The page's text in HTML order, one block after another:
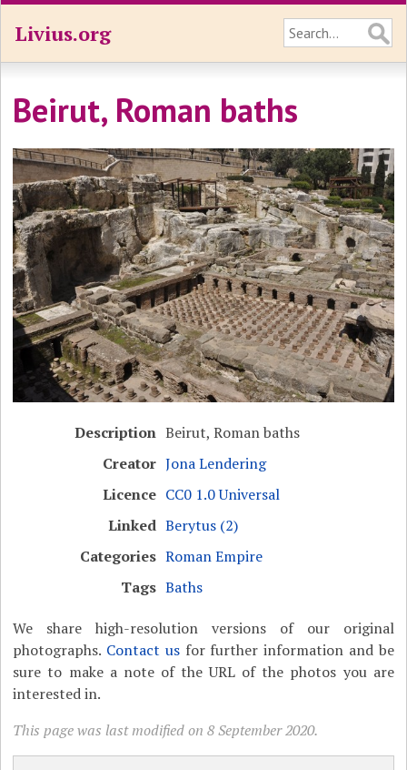
Livius.org
Beirut, Roman baths
Description Beirut, Roman baths
Creator Jona Lendering
Licence CC0 1.0 Universal
Linked Berytus (2)
Categories Roman Empire
Tags Baths
We share high-resolution versions of our original
photographs. Contact usfor further information and be
sure to make a note of the URL of the photos you are
interested in.
This page was last modified on 8 September 2020.